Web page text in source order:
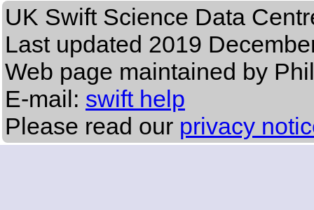
UK Swift Science Data
Last updated 2019
Web page maintained by
E-mail: swift help
Please read our privacy